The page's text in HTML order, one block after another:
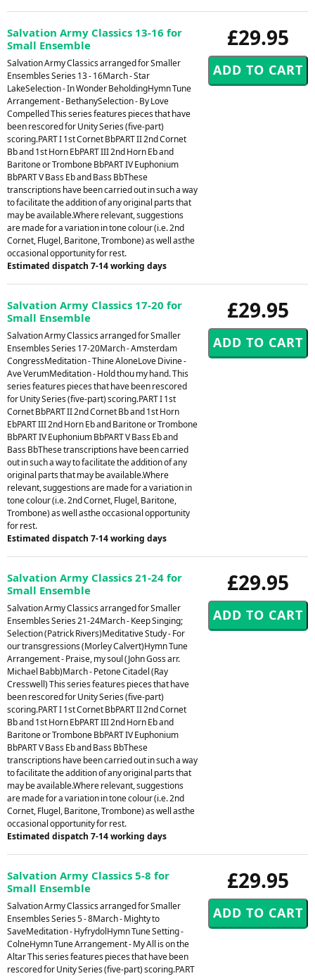
£29.95
Salvation Army Classics 13-16 for
Small Ensemble
Salvation Army Classics arranged for Smaller
Ensembles Series 13 - 16March - Star
LakeSelection - In Wonder BeholdingHymn Tune
Arrangement - BethanySelection - By Love
Compelled This series features pieces that have
been rescored for Unity Series (five-part)
scoring.PART I 1st Cornet BbPART II 2nd Cornet
Bb and 1st Horn EbPART III 2nd Horn Eb and
Baritone or Trombone BbPART IV Euphonium
BbPART V Bass Eb and Bass BbThese
transcriptions have been carried out in such a way
to facilitate the addition of any original parts that
may be available.Where relevant, suggestions
are made for a variation in tone colour (i.e. 2nd
Cornet, Flugel, Baritone, Trombone) as well asthe
occasional opportunity for rest.
Estimated dispatch 7-14 working days
£29.95
Salvation Army Classics 17-20 for
Small Ensemble
Salvation Army Classics arranged for Smaller
Ensembles Series 17-20March - Amsterdam
CongressMeditation - Thine AloneLove Divine -
Ave VerumMeditation - Hold thou my hand. This
series features pieces that have been rescored
for Unity Series (five-part) scoring.PART I 1st
Cornet BbPART II 2nd Cornet Bb and 1st Horn
EbPART III 2nd Horn Eb and Baritone or Trombone
BbPART IV Euphonium BbPART V Bass Eb and
Bass BbThese transcriptions have been carried
out in such a way to facilitate the addition of any
original parts that may be available.Where
relevant, suggestions are made for a variation in
tone colour (i.e. 2nd Cornet, Flugel, Baritone,
Trombone) as well asthe occasional opportunity
for rest.
Estimated dispatch 7-14 working days
£29.95
Salvation Army Classics 21-24 for
Small Ensemble
Salvation Army Classics arranged for Smaller
Ensembles Series 21-24March - Keep Singing;
Selection (Patrick Rivers)Meditative Study - For
our transgressions (Morley Calvert)Hymn Tune
Arrangement - Praise, my soul (John Goss arr.
Michael Babb)March - Petone Citadel (Ray
Cresswell) This series features pieces that have
been rescored for Unity Series (five-part)
scoring.PART I 1st Cornet BbPART II 2nd Cornet
Bb and 1st Horn EbPART III 2nd Horn Eb and
Baritone or Trombone BbPART IV Euphonium
BbPART V Bass Eb and Bass BbThese
transcriptions have been carried out in such a way
to facilitate the addition of any original parts that
may be available.Where relevant, suggestions
are made for a variation in tone colour (i.e. 2nd
Cornet, Flugel, Baritone, Trombone) as well asthe
occasional opportunity for rest.
Estimated dispatch 7-14 working days
£29.95
Salvation Army Classics 5-8 for
Small Ensemble
Salvation Army Classics arranged for Smaller
Ensembles Series 5 - 8March - Mighty to
SaveMeditation - HyfrydolHymn Tune Setting -
ColneHymn Tune Arrangement - My All is on the
Altar This series features pieces that have been
rescored for Unity Series (five-part) scoring.PART